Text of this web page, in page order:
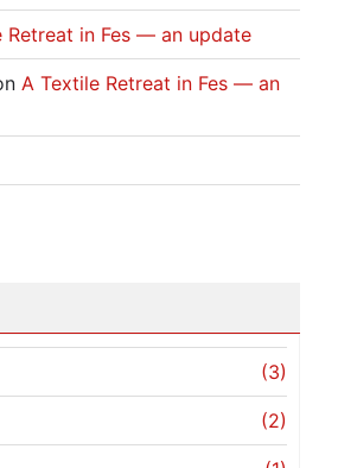
Retreat in Fes — an update
A Textile Retreat in Fes — an
(3)
(2)